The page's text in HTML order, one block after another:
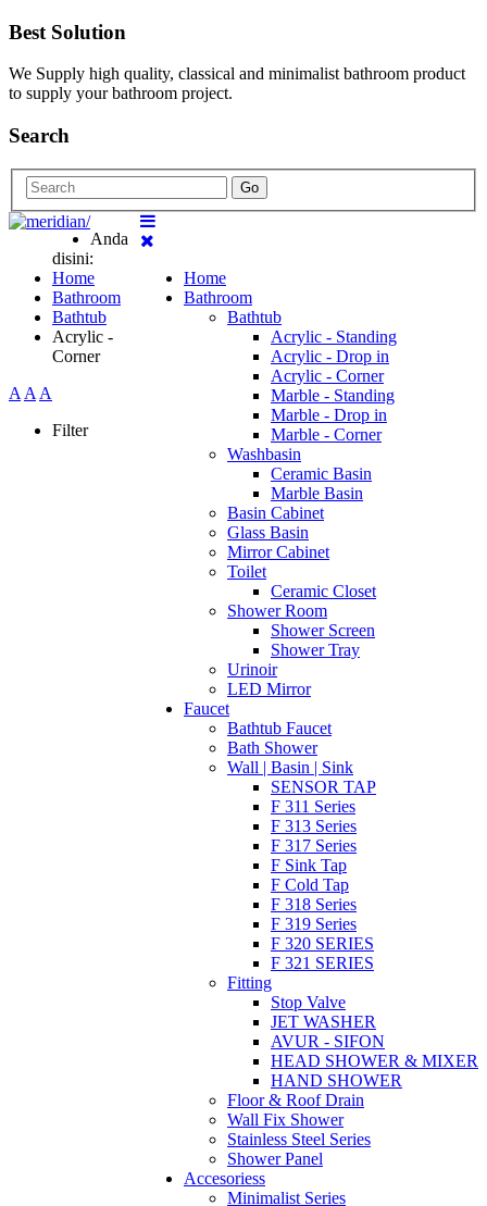
Best Solution
We Supply high quality, classical and minimalist bathroom product
to supply your bathroom project.
Search
Go
Home
Bathroom
Bathtub
Acrylic - Standing
Acrylic - Drop in
Acrylic - Corner
Marble - Standing
Marble - Drop in
Marble - Corner
Washbasin
Ceramic Basin
Marble Basin
Basin Cabinet
Glass Basin
Mirror Cabinet
Toilet
Ceramic Closet
Shower Room
Shower Screen
Shower Tray
Urinoir
LED Mirror
Faucet
Bathtub Faucet
Bath Shower
Wall | Basin | Sink
SENSOR TAP
F 311 Series
F 313 Series
F 317 Series
F Sink Tap
F Cold Tap
F 318 Series
F 319 Series
F 320 SERIES
F 321 SERIES
Fitting
Stop Valve
JET WASHER
AVUR - SIFON
HEAD SHOWER & MIXER
HAND SHOWER
Floor & Roof Drain
Wall Fix Shower
Stainless Steel Series
Shower Panel
Accesoriess
Minimalist Series
Anda
disini:
Home
Bathroom
Bathtub
Acrylic -
Corner
AAA
Filter